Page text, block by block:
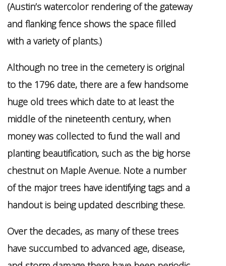
(Austin’s watercolor rendering of the gateway
and flanking fence shows the space filled
with a variety of plants.)
Although no tree in the cemetery is original
to the 1796 date, there are a few handsome
huge old trees which date to at least the
middle of the nineteenth century, when
money was collected to fund the wall and
planting beautification, such as the big horse
chestnut on Maple Avenue. Note a number
of the major trees have identifying tags and a
handout is being updated describing these.
Over the decades, as many of these trees
have succumbed to advanced age, disease,